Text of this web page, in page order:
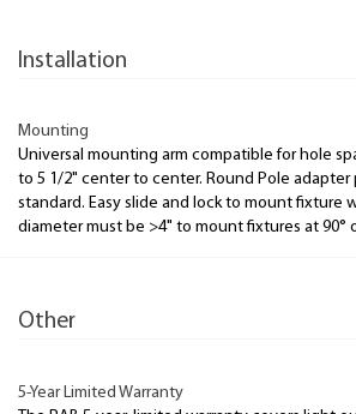
Installation
Mounting
Universal mounting arm compatible for hole
to 5 1/2" center to center. Round Pole adapter
standard. Easy slide and lock to mount fixture
diameter must be >4" to mount fixtures at 90°
Other
5-Year Limited Warranty